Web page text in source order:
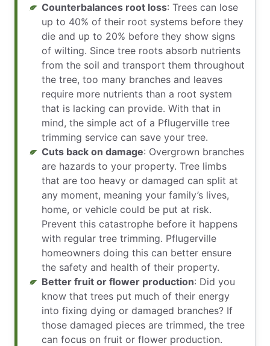
Counterbalances root loss: Trees can lose
up to 40% of their root systems before they
die and up to 20% before they show signs
of wilting. Since tree roots absorb nutrients
from the soil and transport them throughout
the tree, too many branches and leaves
require more nutrients than a root system
that is lacking can provide. With that in
mind, the simple act of a Pflugerville tree
trimming service can save your tree.
Cuts back on damage: Overgrown branches
are hazards to your property. Tree limbs
that are too heavy or damaged can split at
any moment, meaning your family’s lives,
home, or vehicle could be put at risk.
Prevent this catastrophe before it happens
with regular tree trimming. Pflugerville
homeowners doing this can better ensure
the safety and health of their property.
Better fruit or flower production: Did you
know that trees put much of their energy
into fixing dying or damaged branches? If
those damaged pieces are trimmed, the tree
can focus on fruit or flower production.